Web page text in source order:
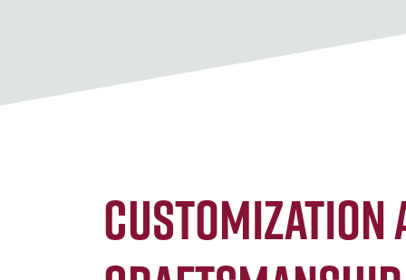
Customization